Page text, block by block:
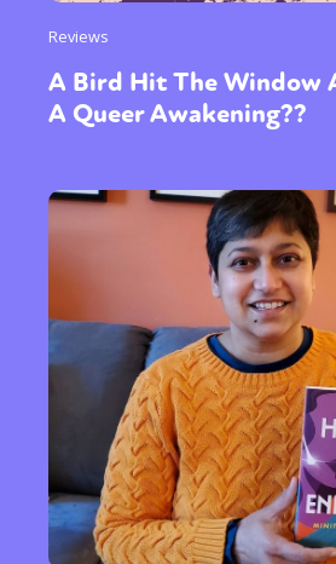
Reviews
A Bird Hit The Window
A Queer Awakening??